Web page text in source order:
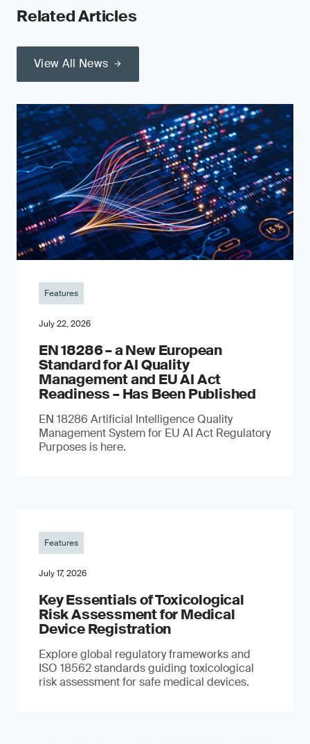
Related Articles
View All News
Features
July 22, 2026
EN 18286 – a New European
Standard for AI Quality
Management and EU AI Act
Readiness – Has Been Published
EN 18286 Artificial Intelligence Quality
Management System for EU AI Act Regulatory
Purposes is here.
Features
July 17, 2026
Key Essentials of Toxicological
Risk Assessment for Medical
Device Registration
Explore global regulatory frameworks and
ISO 18562 standards guiding toxicological
risk assessment for safe medical devices.